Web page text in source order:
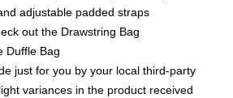
adjustable padded straps
out the Drawstring Bag
Duffle Bag
just for you by your local third-party
variances in the product received